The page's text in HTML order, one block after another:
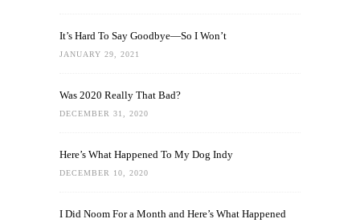
It’s Hard To Say Goodbye—So I Won’t
JANUARY 29, 2021
Was 2020 Really That Bad?
DECEMBER 31, 2020
Here’s What Happened To My Dog Indy
DECEMBER 10, 2020
I Did Noom For a Month and Here’s What Happened